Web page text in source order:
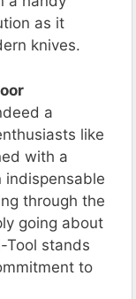
as it
knives.
a
like
with a
indispensable
through the
going about
Tool stands
to